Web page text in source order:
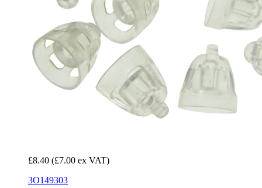
£8.40 (£7.00 ex VAT)
3O149303